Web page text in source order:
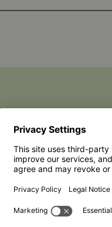
Teriyaki Family